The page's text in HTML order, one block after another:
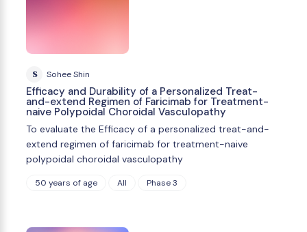
S Sohee Shin
Efficacy and Durability of a Personalized Treat-
and-extend Regimen of Faricimab for Treatment-
naive Polypoidal Choroidal Vasculopathy
To evaluate the Efficacy of a personalized treat-and-
extend regimen of faricimab for treatment-naive
polypoidal choroidal vasculopathy
50 years of age All Phase 3